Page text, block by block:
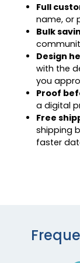
Full
name, or
Bulk
Design
with the
you
Proof
a digital
Free
shipping
faster